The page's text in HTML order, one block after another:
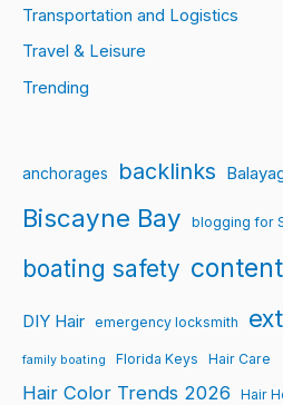
Transportation and Logistics
Travel & Leisure
Trending
anchorages backlinks
Biscayne Bay blogging for
boating safety
DIY Hair emergency locksmith
family boating Florida Keys Hair Care
Hair Color Trends 2026 Hair